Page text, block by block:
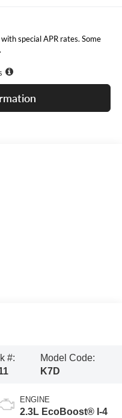
special APR rates. Some
#:
Model Code:
K7D
ENGINE
2.3L EcoBoost® I-4